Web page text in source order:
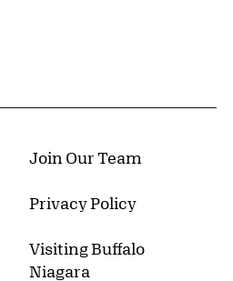
Join Our Team
Privacy Policy
Visiting Buffalo
Niagara